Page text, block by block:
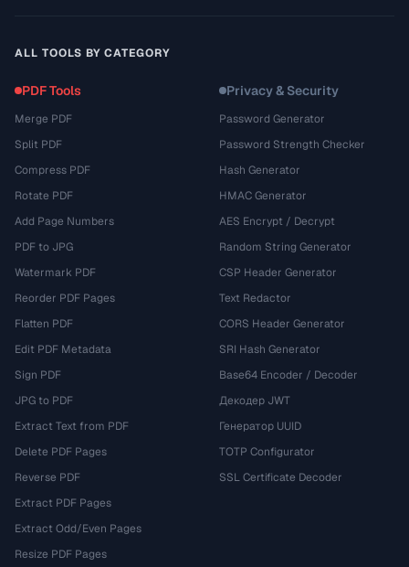
ALL TOOLS BY CATEGORY
PDF Tools
Merge PDF
Split PDF
Compress PDF
Rotate PDF
Add Page Numbers
PDF to JPG
Watermark PDF
Reorder PDF Pages
Flatten PDF
Edit PDF Metadata
Sign PDF
JPG to PDF
Extract Text from PDF
Delete PDF Pages
Reverse PDF
Extract PDF Pages
Extract Odd/Even Pages
Resize PDF Pages
Privacy & Security
Password Generator
Password Strength Checker
Hash Generator
HMAC Generator
AES Encrypt / Decrypt
Random String Generator
CSP Header Generator
Text Redactor
CORS Header Generator
SRI Hash Generator
Base64 Encoder / Decoder
Декодер JWT
Генератор UUID
TOTP Configurator
SSL Certificate Decoder